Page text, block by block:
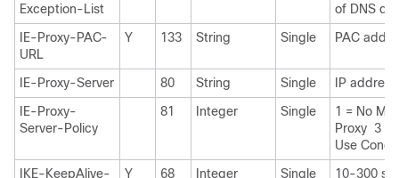
Exception-List
of DNS
IE-Proxy-PAC-
URL
Y 133 String Single PAC
IE-Proxy-Server 80 String Single
IP address
IE-Proxy-
Server-Policy
81 Integer Single
1 = No
Proxy 3 =
Use
IKE-KeepAlive-
Y 68 Integer Single 10-300